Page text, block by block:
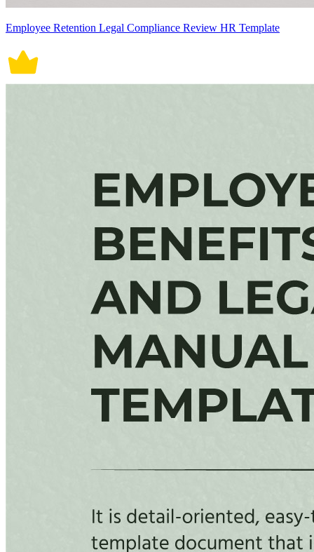
Employee Retention Legal Compliance Review HR Template